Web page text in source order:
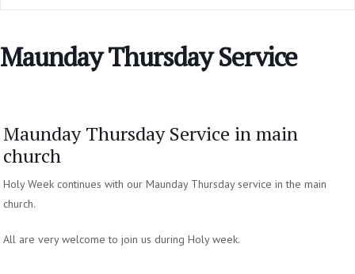
Maunday Thursday Service
Maunday Thursday Service in main
church
Holy Week continues with our Maunday Thursday service in the main
church.
All are very welcome to join us during Holy week.